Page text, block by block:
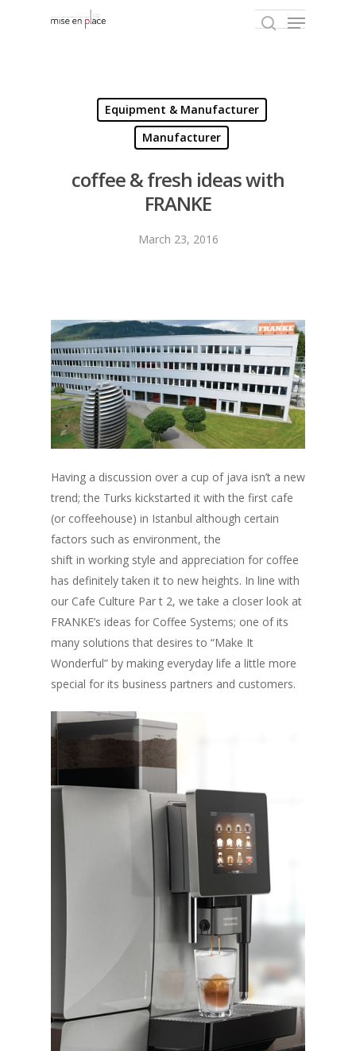
Hit enter to search or ESC to close
Equipment & Manufacturer
Manufacturer
coffee & fresh ideas with
FRANKE
March 23, 2016
Having a discussion over a cup of java isn’t a new
trend; the Turks kickstarted it with the first cafe
(or coffeehouse) in Istanbul although certain
factors such as environment, the
shift in working style and appreciation for coffee
has definitely taken it to new heights. In line with
our Cafe Culture Par t 2, we take a closer look at
FRANKE’s ideas for Coffee Systems; one of its
many solutions that desires to “Make It
Wonderful” by making everyday life a little more
special for its business partners and customers.